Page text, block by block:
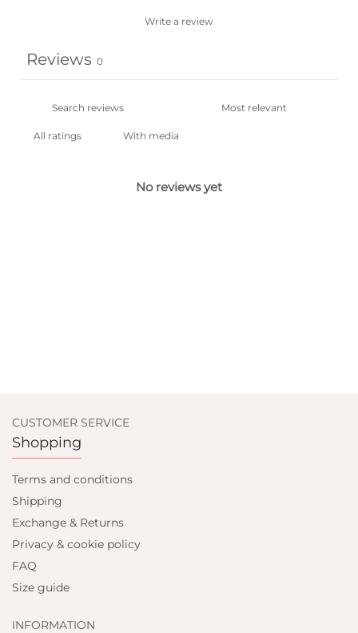
Write a review
Reviews 0
With media
No reviews yet
CUSTOMER SERVICE
Shopping
Terms and conditions
Shipping
Exchange & Returns
Privacy & cookie policy
FAQ
Size guide
INFORMATION